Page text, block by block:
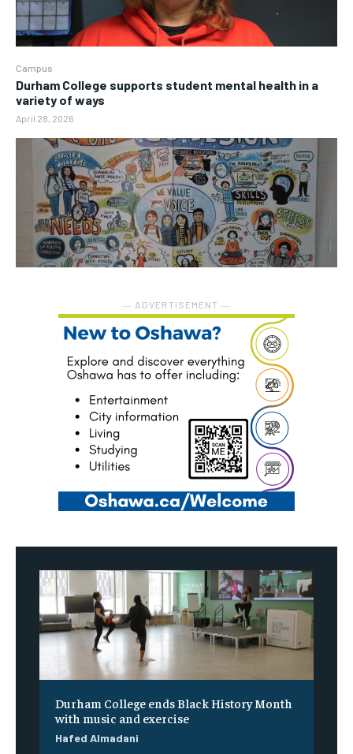
Campus
Durham College supports student mental health in a
variety of ways
April 28, 2026
― ADVERTISEMENT ―
Durham College ends Black History Month
with music and exercise
Hafed Almadani